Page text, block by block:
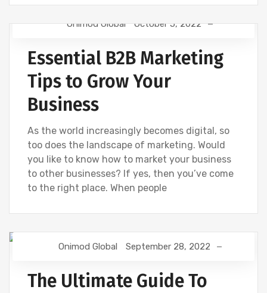
WEBSITE DEVELOPMENT
Onimod Global October 5, 2022
Essential B2B Marketing
Tips to Grow Your
Business
As the world increasingly becomes digital, so
too does the landscape of marketing. Would
you like to know how to market your business
to other businesses? If yes, then you’ve come
to the right place. When people
DIGITAL MARKETING NEWS
Onimod Global September 28, 2022
The Ultimate Guide To